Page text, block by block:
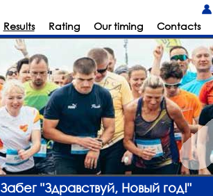
Results Rating Our timing Contacts
Забег "Здравствуй, Новый год!"